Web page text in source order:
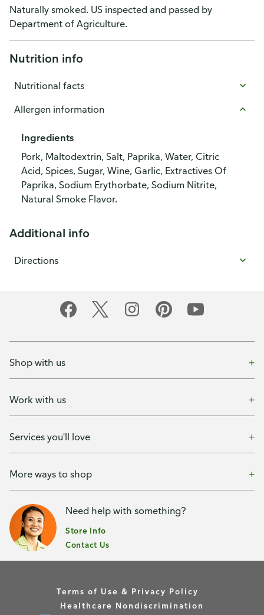
Naturally smoked. US inspected and passed by
Department of Agriculture.
Nutrition info
Nutritional facts
Allergen information
Ingredients
Pork, Maltodextrin, Salt, Paprika, Water, Citric
Acid, Spices, Sugar, Wine, Garlic, Extractives Of
Paprika, Sodium Erythorbate, Sodium Nitrite,
Natural Smoke Flavor.
Additional info
Directions
Shop with us
Work with us
Services you'll love
More ways to shop
Need help with something?
Store Info
Contact Us
Terms of Use & Privacy Policy
Healthcare Nondiscrimination